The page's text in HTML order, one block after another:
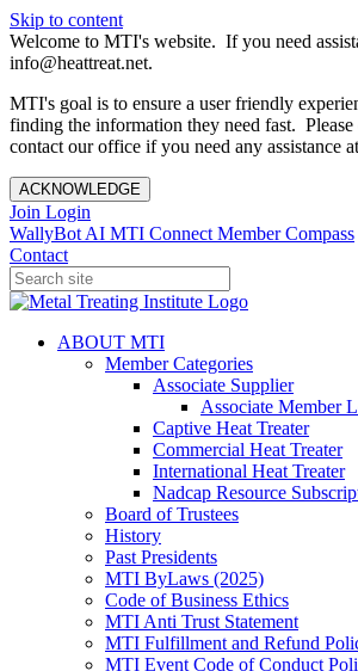
Skip to content
Welcome to MTI's website. If you need
info@heattreat.net.
MTI's goal is to ensure a user friendly
finding the information they need fast. Please
contact our office if you need any assistance
ACKNOWLEDGE
Join Login
WallyBot AI MTI Connect Member Compass
Contact
ABOUT MTI
Member Categories
Associate Supplier
Associate Member
Captive Heat Treater
Commercial Heat Treater
International Heat Treater
Nadcap Resource
Board of Trustees
History
Past Presidents
MTI ByLaws (2025)
Code of Business Ethics
MTI Anti Trust Statement
MTI Fulfillment and Refund
MTI Event Code of Conduct